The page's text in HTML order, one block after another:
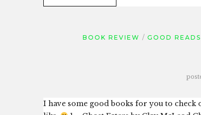
BOOK REVIEW GOOD READS
I have some good books for you to check